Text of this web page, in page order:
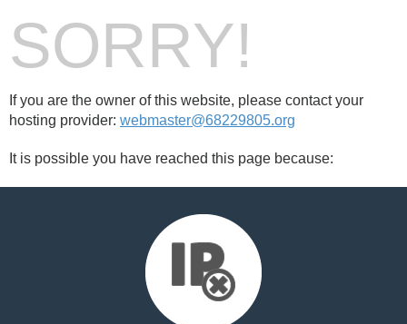
SORRY!
If you are the owner of this website, please contact your
hosting provider: webmaster@68229805.org
It is possible you have reached this page because: